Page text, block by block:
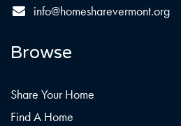
info@homesharevermont.org
Browse
Share Your Home
Find A Home